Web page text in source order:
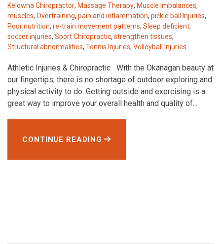
Kelowna Chiropractor, Massage Therapy, Muscle imbalances,
muscles, Overtraining, pain and inflammation, pickle ball Injuries,
Poor nutrition, re-train movement patterns, Sleep deficient,
soccer injuries, Sport Chiropractic, strengthen tissues,
Structural abnormalities, Tennis Injuries, Volleyball Injuries
Athletic Injuries & Chiropractic With the Okanagan beauty at
our fingertips, there is no shortage of outdoor exploring and
physical activity to do. Getting outside and exercising is a
great way to improve your overall health and quality of...
CONTINUE READING